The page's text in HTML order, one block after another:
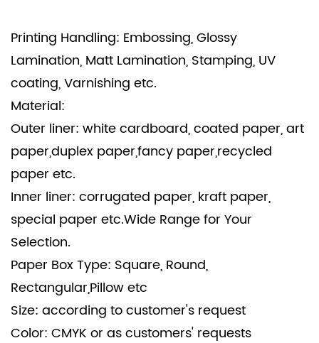
Printing Handling: Embossing, Glossy
Lamination, Matt Lamination, Stamping, UV
coating, Varnishing etc.
Material:
Outer liner: white cardboard, coated paper, art
paper,duplex paper,fancy paper,recycled
paper etc.
Inner liner: corrugated paper, kraft paper,
special paper etc.Wide Range for Your
Selection.
Paper Box Type: Square, Round,
Rectangular,Pillow etc
Size: according to customer's request
Color: CMYK or as customers' requests